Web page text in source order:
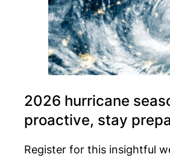
2026 hurricane
proactive, stay
Register for this insightful